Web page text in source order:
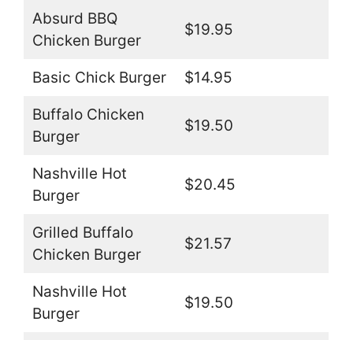
Absurd BBQ
Chicken Burger
$19.95
Basic Chick Burger $14.95
Buffalo Chicken
Burger
$19.50
Nashville Hot
Burger
$20.45
Grilled Buffalo
Chicken Burger
$21.57
Nashville Hot
Burger
$19.50